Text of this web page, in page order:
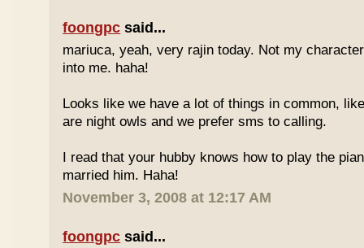
foongpc said...
mariuca, yeah, very rajin today. Not my
into me. haha!
Looks like we have a lot of things in common,
are night owls and we prefer sms to calling.
I read that your hubby knows how to play the
married him. Haha!
November 3, 2008 at 12:17 AM
foongpc said...